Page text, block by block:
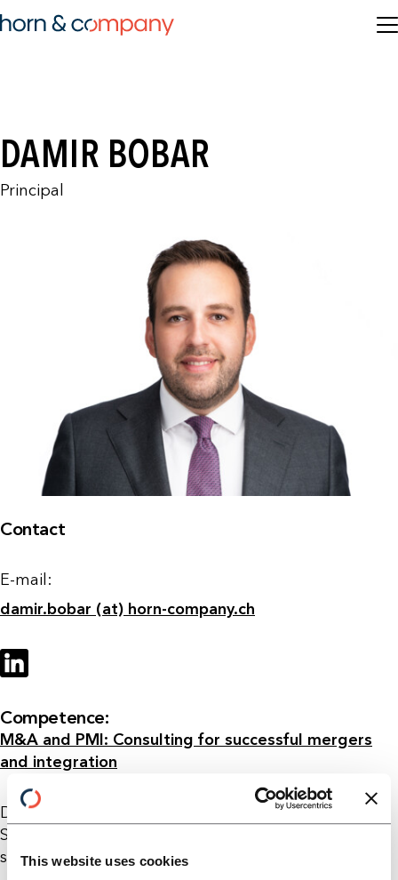
This website uses cookies
DAMIR BOBAR
Principal
Contact
E-mail:
damir.bobar (at) horn-company.ch
Competence:
M&A and PMI: Consulting for successful mergers
and integration
Damir Bobar has been working in the Financial
Services division at Horn & Company in Switzerland
since January 2020.